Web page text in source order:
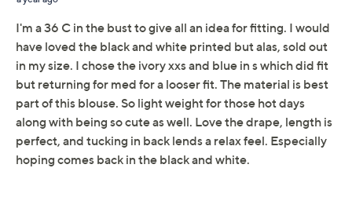
Peace Love World
Boheme Long-Sleeve
Top with Shirring
4.5 (15)